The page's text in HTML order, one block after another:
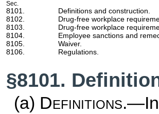
Sec.
8101.
Definitions and construction.
8102.
Drug-free workplace
8103.
Drug-free workplace
8104.
Employee sanctions and
8105.
Waiver.
8106.
Regulations.
§8101.
(a) Definitions.—In